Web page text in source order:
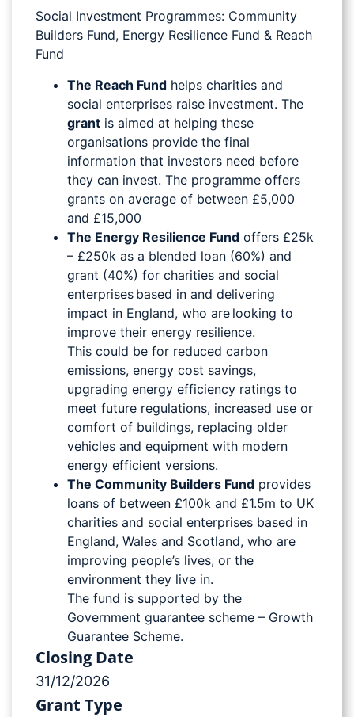
Social Investment Programmes: Community
Builders Fund, Energy Resilience Fund & Reach
Fund
The Reach Fund helps charities and
social enterprises raise investment. The
grant is aimed at helping these
organisations provide the final
information that investors need before
they can invest. The programme offers
grants on average of between £5,000
and £15,000
The Energy Resilience Fund offers £25k
– £250k as a blended loan (60%) and
grant (40%) for charities and social
enterprises based in and delivering
impact in England, who are looking to
improve their energy resilience.
This could be for reduced carbon
emissions, energy cost savings,
upgrading energy efficiency ratings to
meet future regulations, increased use or
comfort of buildings, replacing older
vehicles and equipment with modern
energy efficient versions.
The Community Builders Fund provides
loans of between £100k and £1.5m to UK
charities and social enterprises based in
England, Wales and Scotland, who are
improving people’s lives, or the
environment they live in.
The fund is supported by the
Government guarantee scheme – Growth
Guarantee Scheme.
Closing Date
31/12/2026
Grant Type